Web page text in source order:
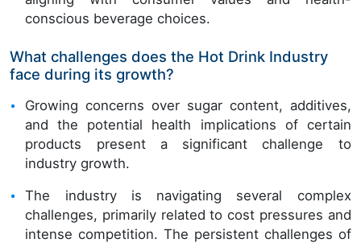
conscious beverage choices.
What challenges does the Hot Drink Industry
face during its growth?
Growing concerns over sugar content, additives,
and the potential health implications of certain
products present a significant challenge to
industry growth.
The industry is navigating several complex
challenges, primarily related to cost pressures and
intense competition. The persistent challenges of